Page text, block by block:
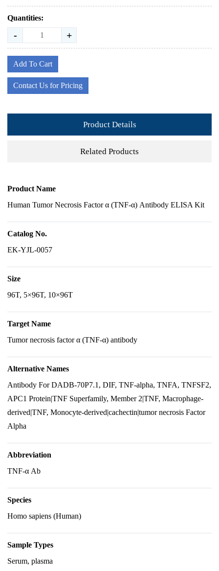
Quantities:
- +
Add To Cart
Contact Us for Pricing
Product Details
Related Products
Product Name
Human Tumor Necrosis Factor α (TNF-α) Antibody ELISA Kit
Catalog No.
EK-YJL-0057
Size
96T, 5×96T, 10×96T
Target Name
Tumor necrosis factor α (TNF-α) antibody
Alternative Names
Antibody For DADB-70P7.1, DIF, TNF-alpha, TNFA, TNFSF2,
APC1 Protein|TNF Superfamily, Member 2|TNF, Macrophage-
derived|TNF, Monocyte-derived|cachectin|tumor necrosis Factor
Alpha
Abbreviation
TNF-α Ab
Species
Homo sapiens (Human)
Sample Types
Serum, plasma